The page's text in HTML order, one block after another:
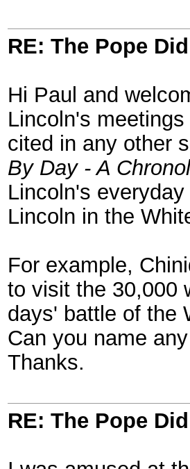
RE: The Pope
Hi Paul and
Lincoln's
cited in any other
By Day - A
Lincoln's
Lincoln in the
For example,
to visit the 30,000
days' battle of the
Can you name
Thanks.
RE: The Pope